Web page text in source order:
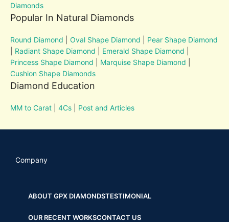
Diamonds
Popular In Natural Diamonds
Round Diamond |Oval Shape Diamond
Pear Shape Diamond
Radiant Shape Diamond Emerald Shape Diamond
Princess Shape Diamond
Marquise Shape Diamond
Cushion Shape Diamonds
Diamond Education
MM to Carat |4Cs Post and Articles
Company
ABOUT GPX DIAMONDSTESTIMONIAL
OUR RECENT WORKSCONTACT US